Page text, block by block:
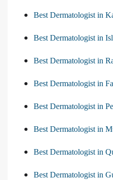
Best Dermatologist in
Best Dermatologist in
Best Dermatologist in
Best Dermatologist in
Best Dermatologist in
Best Dermatologist in
Best Dermatologist in
Best Dermatologist in